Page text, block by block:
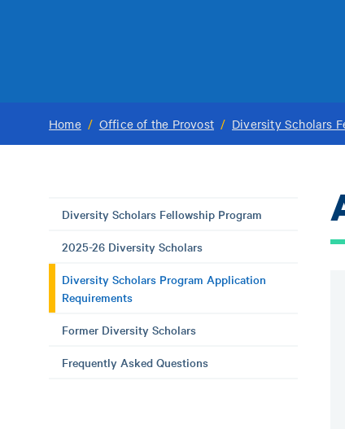
Home / Office of the Provost / Diversity Scholars
Diversity Scholars Fellowship Program
2025-26 Diversity Scholars
Diversity Scholars Program Application
Requirements
Former Diversity Scholars
Frequently Asked Questions